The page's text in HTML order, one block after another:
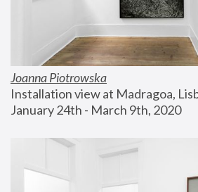
Joanna Piotrowska
Installation view at Madragoa,
January 24th - March 9th, 2020